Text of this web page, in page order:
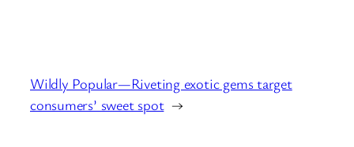
Wildly Popular—Riveting exotic gems target
consumers’ sweet spot →